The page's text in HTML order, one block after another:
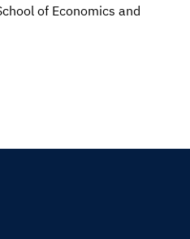
of Economics and